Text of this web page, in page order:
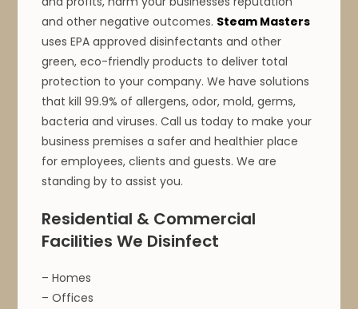
and other negative outcomes. Steam Masters
uses EPA approved disinfectants and other
green, eco-friendly products to deliver total
protection to your company. We have solutions
that kill 99.9% of allergens, odor, mold, germs,
bacteria and viruses. Call us today to make your
business premises a safer and healthier place
for employees, clients and guests. We are
standing by to assist you.
Residential & Commercial
Facilities We Disinfect
– Homes
– Offices